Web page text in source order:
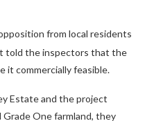
from local residents
told the inspectors that the
it commercially feasible.
Estate and the project
One farmland, they